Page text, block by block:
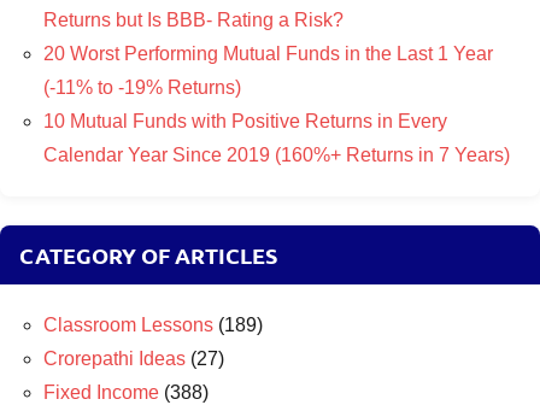
Returns but Is BBB- Rating a Risk?
20 Worst Performing Mutual Funds in the Last 1 Year
(-11% to -19% Returns)
10 Mutual Funds with Positive Returns in Every
Calendar Year Since 2019 (160%+ Returns in 7 Years)
CATEGORY OF ARTICLES
Classroom Lessons (189)
Crorepathi Ideas (27)
Fixed Income (388)